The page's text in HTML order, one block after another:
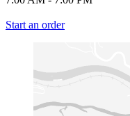
Start an order